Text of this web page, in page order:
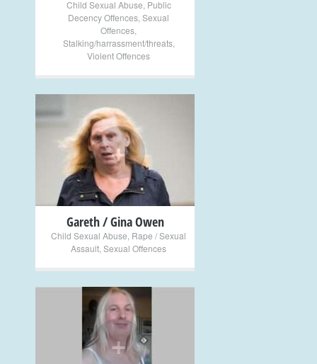
Child Sexual Abuse Public
Decency Offences Sexual
Offences
Stalking/harrassment/threats,
Violent Offences
+
Gareth / Gina Owen
Child Sexual Abuse Rape / Sexual
Assault Sexual Offences
+